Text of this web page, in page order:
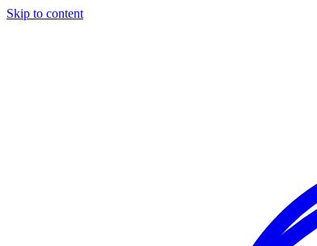
Skip to content